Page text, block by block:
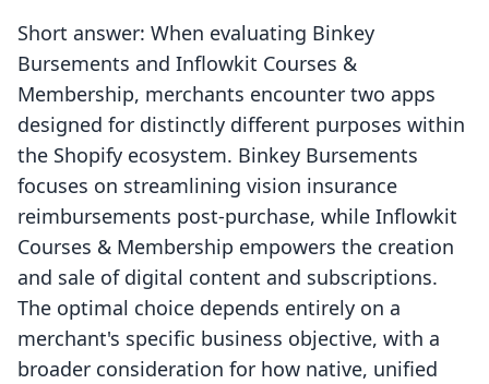
Short answer: When evaluating Binkey
Bursements and Inflowkit Courses &
Membership, merchants encounter two apps
designed for distinctly different purposes within
the Shopify ecosystem. Binkey Bursements
focuses on streamlining vision insurance
reimbursements post-purchase, while Inflowkit
Courses & Membership empowers the creation
and sale of digital content and subscriptions.
The optimal choice depends entirely on a
merchant's specific business objective, with a
broader consideration for how native, unified